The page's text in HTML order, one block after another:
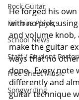
Rock Guitar
Famous Players
School News
Staff / Student
Free Sheet Music
Songwriting
He forged his
with no pick,
and volume
make the guitar
ways that no
done.  Every note
differently and
guitar technique